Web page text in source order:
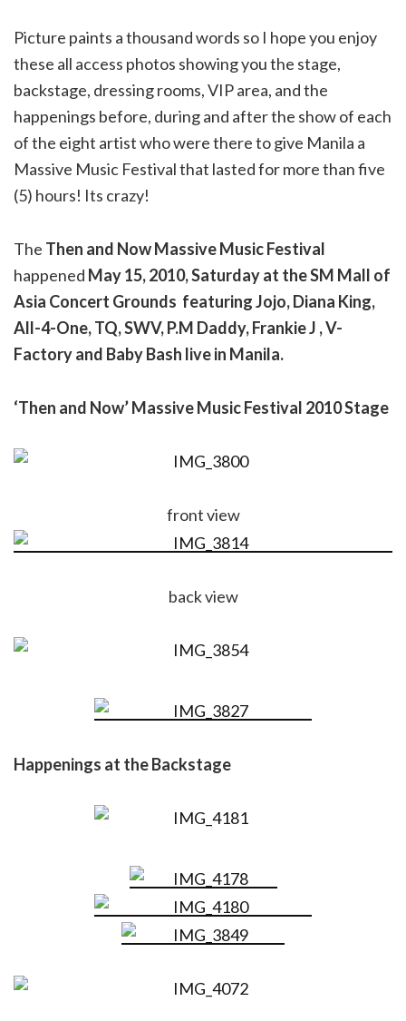
Picture paints a thousand words so I hope you enjoy
these all access photos showing you the stage,
backstage, dressing rooms, VIP area, and the
happenings before, during and after the show of each
of the eight artist who were there to give Manila a
Massive Music Festival that lasted for more than five
(5) hours! Its crazy!
The Then and Now Massive Music Festival
happened May 15, 2010, Saturday at the SM Mall of
Asia Concert Grounds featuringJojo, Diana King,
All-4-One, TQ, SWV, P.M Daddy, Frankie J , V-
Factory and Baby Bash live in Manila.
‘Then and Now’ Massive Music Festival 2010 Stage
front view
back view
Happenings at the Backstage